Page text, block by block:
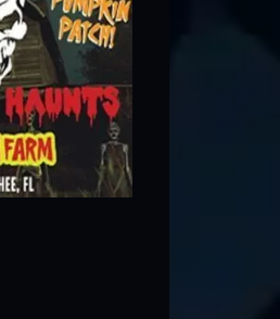
Sir Henry's Haunted Trail
Plant City, FL